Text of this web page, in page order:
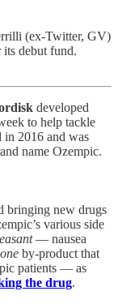
(ex-Twitter, GV)
debut fund.
developed
to help tackle
in 2016 and was
name Ozempic.
bringing new drugs
various side
— nausea
one by-product that
patients — as
the drug.